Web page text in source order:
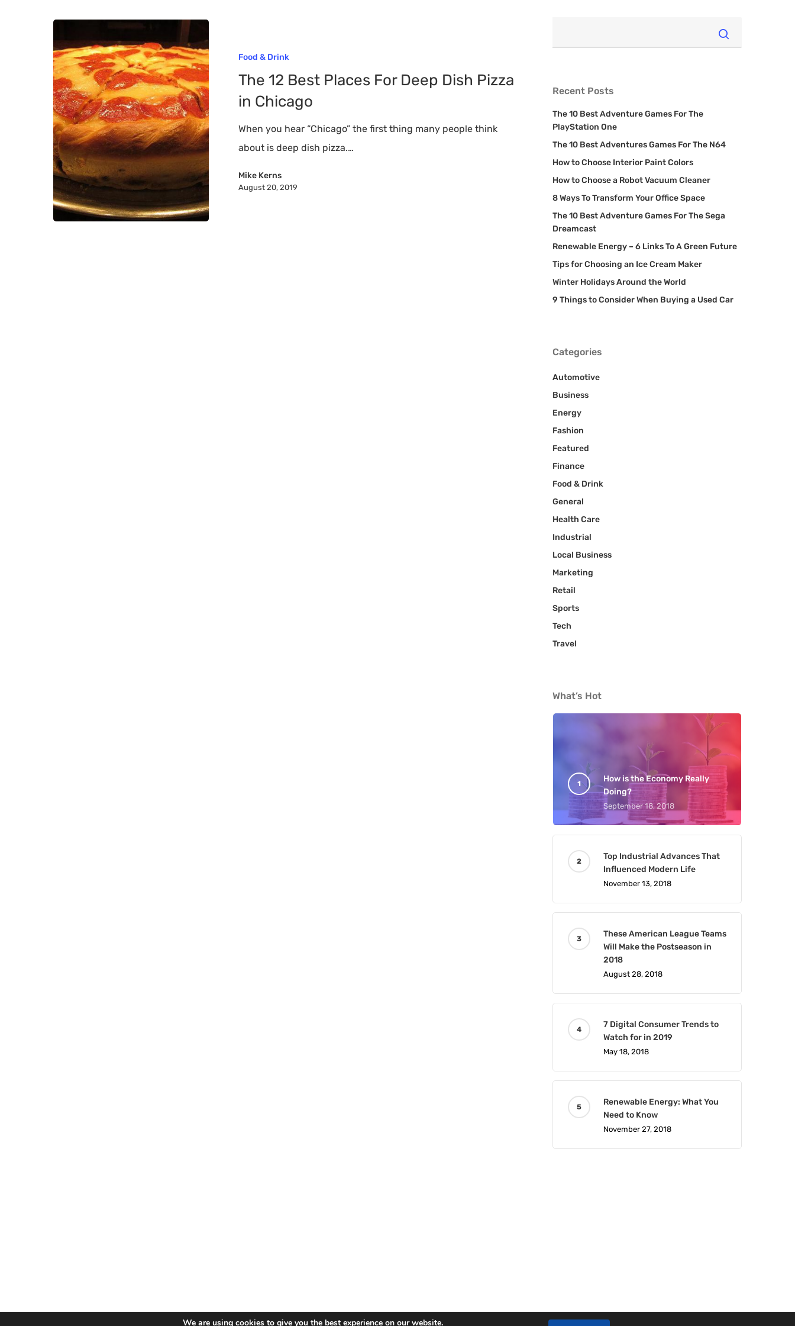
Hit enter to search or ESC to close Food & Drink
The 12 Best Places For Deep Dish Pizza
in Chicago
When you hear “Chicago” the first thing many people think
about is deep dish pizza.…
Mike Kerns
August 20, 2019
Recent Posts
The 10 Best Adventure Games For The
PlayStation One
The 10 Best Adventures Games For The N64
How to Choose Interior Paint Colors
How to Choose a Robot Vacuum Cleaner
8 Ways To Transform Your Office Space
The 10 Best Adventure Games For The Sega
Dreamcast
Renewable Energy – 6 Links To A Green Future
Tips for Choosing an Ice Cream Maker
Winter Holidays Around the World
9 Things to Consider When Buying a Used Car
Categories
Automotive
Business
Energy
Fashion
Featured
Finance
Food & Drink
General
Health Care
Industrial
Local Business
Marketing
Retail
Sports
Tech
Travel
What’s Hot
How is the Economy Really
Doing?
September 18, 2018
Top Industrial Advances That
Influenced Modern Life
November 13, 2018
These American League Teams
Will Make the Postseason in
2018
August 28, 2018
7 Digital Consumer Trends to
Watch for in 2019
May 18, 2018
Renewable Energy: What You
Need to Know
November 27, 2018
We are using cookies to give you the best experience on our website.